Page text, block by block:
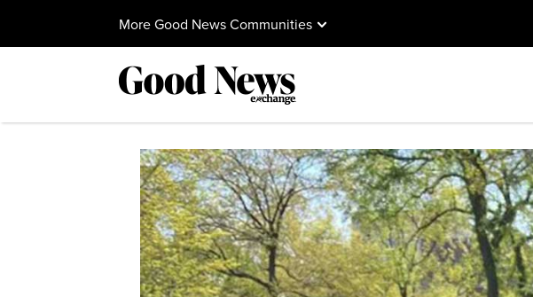
More Good News Communities